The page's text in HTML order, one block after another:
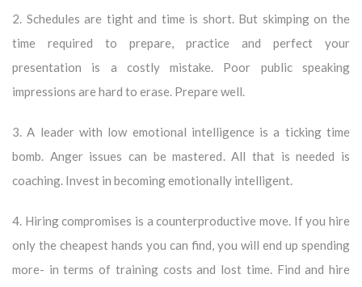
2. Schedules are tight and time is short. But skimping on the
time required to prepare, practice and perfect your
presentation is a costly mistake. Poor public speaking
impressions are hard to erase. Prepare well.
3. A leader with low emotional intelligence is a ticking time
bomb. Anger issues can be mastered. All that is needed is
coaching. Invest in becoming emotionally intelligent.
4. Hiring compromises is a counterproductive move. If you hire
only the cheapest hands you can find, you will end up spending
more- in terms of training costs and lost time. Find and hire